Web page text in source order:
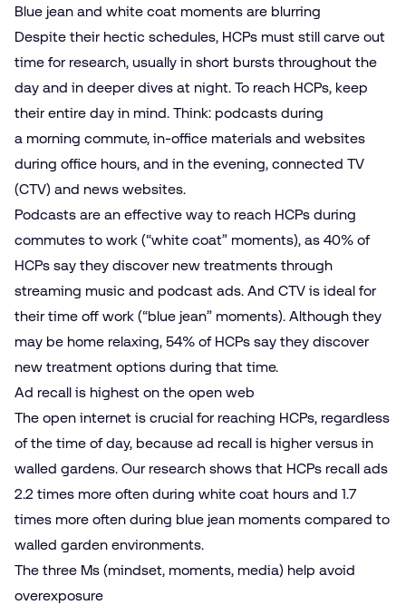
Blue jean and white coat moments are blurring
Despite their hectic schedules, HCPs must still carve out
time for research, usually in short bursts throughout the
day and in deeper dives at night. To reach HCPs, keep
their entire day in mind. Think: podcasts during
a morning commute, in-office materials and websites
during office hours, and in the evening, connected TV
(CTV) and news websites.
Podcasts are an effective way to reach HCPs during
commutes to work (“white coat” moments), as 40% of
HCPs say they discover new treatments through
streaming music and podcast ads. And CTV is ideal for
their time off work (“blue jean” moments). Although they
may be home relaxing, 54% of HCPs say they discover
new treatment options during that time.
Ad recall is highest on the open web
The open internet is crucial for reaching HCPs, regardless
of the time of day, because ad recall is higher versus in
walled gardens. Our research shows that HCPs recall ads
2.2 times more often during white coat hours and 1.7
times more often during blue jean moments compared to
walled garden environments.
The three Ms (mindset, moments, media) help avoid
overexposure